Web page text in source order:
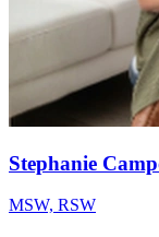
Stephanie
MSW, RSW